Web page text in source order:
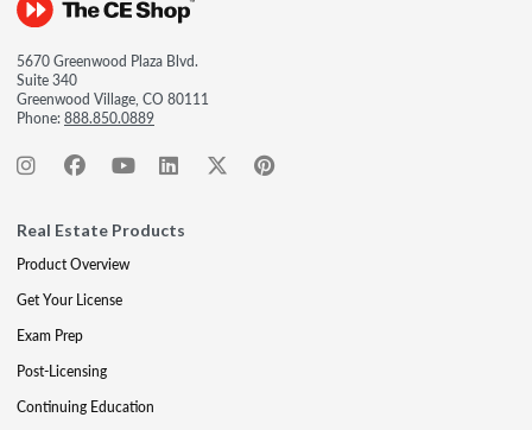
5670 Greenwood Plaza Blvd.
Suite 340
Greenwood Village, CO 80111
Phone:888.850.0889
Real Estate Products
Product Overview
Get Your License
Exam Prep
Post-Licensing
Continuing Education